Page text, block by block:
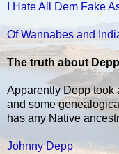
I Hate All Dem Fake
Of Wannabes and
The truth about Depp
Apparently Depp took
and some
has any Native
Johnny Depp